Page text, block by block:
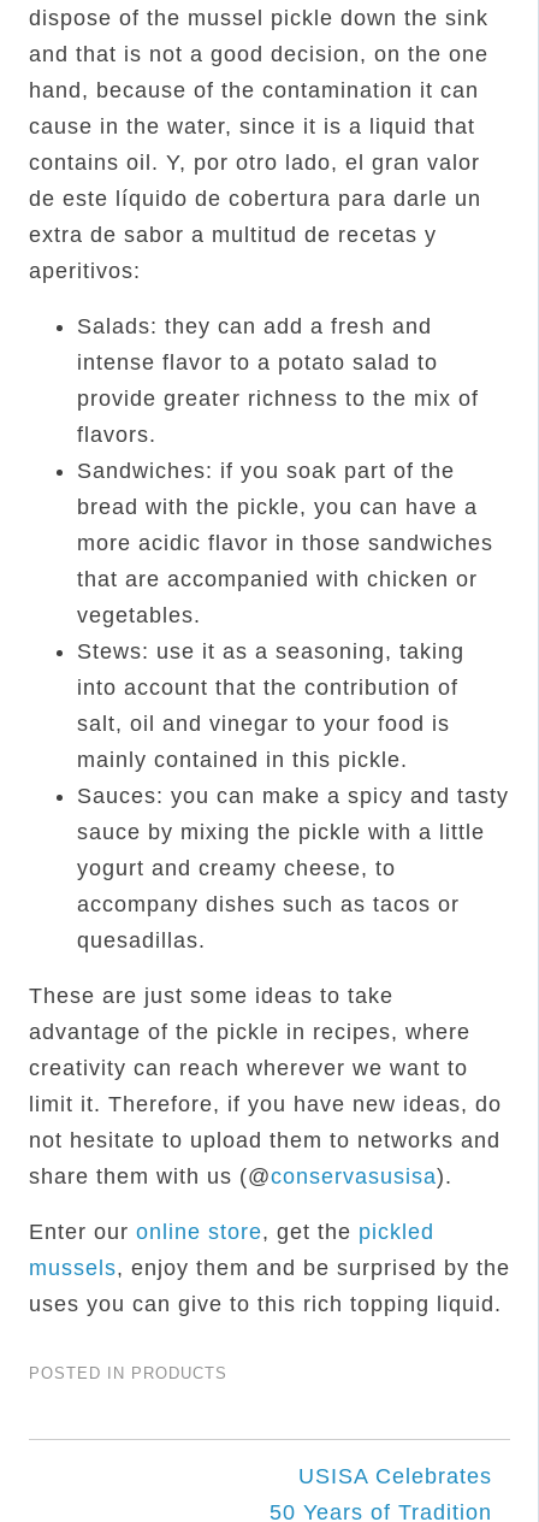
dispose of the mussel pickle down the sink
and that is not a good decision, on the one
hand, because of the contamination it can
cause in the water, since it is a liquid that
contains oil. Y, por otro lado, el gran valor
de este líquido de cobertura para darle un
extra de sabor a multitud de recetas y
aperitivos:
Salads: they can add a fresh and
intense flavor to a potato salad to
provide greater richness to the mix of
flavors.
Sandwiches: if you soak part of the
bread with the pickle, you can have a
more acidic flavor in those sandwiches
that are accompanied with chicken or
vegetables.
Stews: use it as a seasoning, taking
into account that the contribution of
salt, oil and vinegar to your food is
mainly contained in this pickle.
Sauces: you can make a spicy and tasty
sauce by mixing the pickle with a little
yogurt and creamy cheese, to
accompany dishes such as tacos or
quesadillas.
These are just some ideas to take
advantage of the pickle in recipes, where
creativity can reach wherever we want to
limit it. Therefore, if you have new ideas, do
not hesitate to upload them to networks and
share them with us (@conservasusisa).
Enter our online store, get the pickled
mussels, enjoy them and be surprised by the
uses you can give to this rich topping liquid.
POSTED IN PRODUCTS
USISA Celebrates
50 Years of Tradition